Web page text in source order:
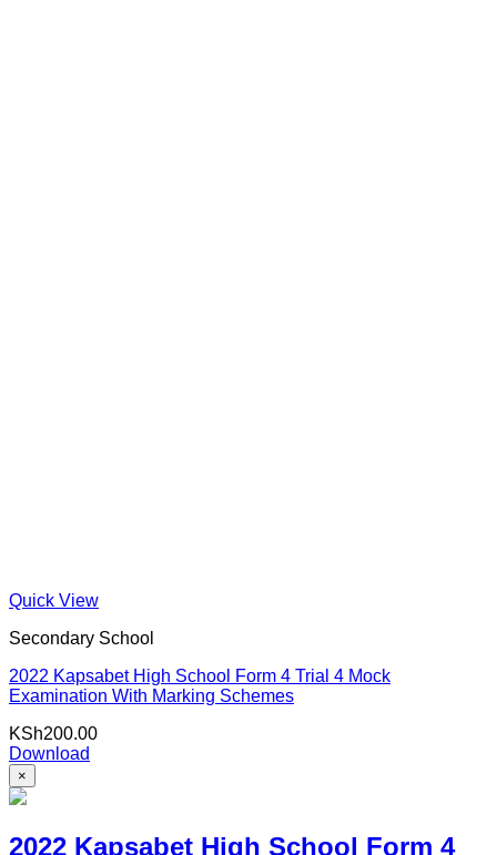
Quick View
Secondary School
2022 Kapsabet High School Form 4 Trial 4 Mock
Examination With Marking Schemes
KSh200.00
Download
×
2022 Kapsabet High School Form 4